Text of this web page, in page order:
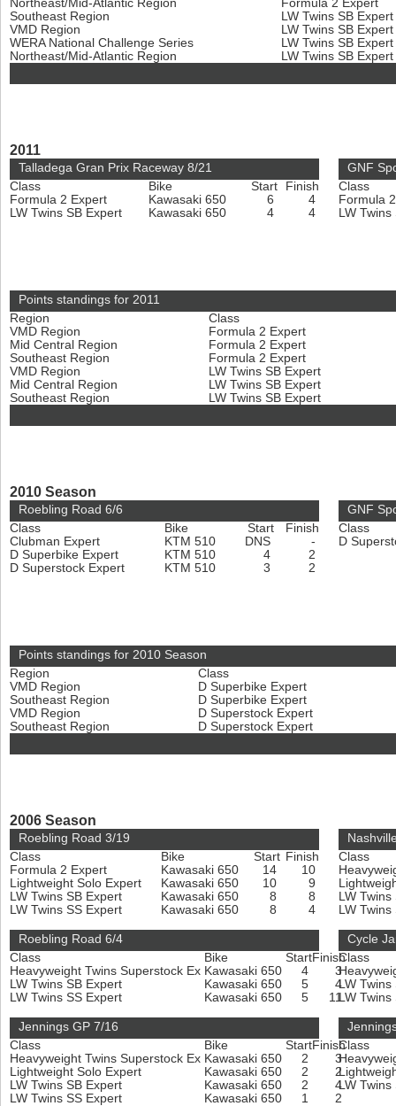
Northeast/Mid-Atlantic Region
Formula 2 Expert
Southeast Region
LW Twins SB Expert
VMD Region
LW Twins SB Expert
WERA National Challenge Series
LW Twins SB Expert
Northeast/Mid-Atlantic Region
LW Twins SB Expert
2011
Talladega Gran Prix Raceway 8/21
Class
Bike Start
Finish
Formula 2 Expert
Kawasaki 650 6
4
LW Twins SB Expert
Kawasaki 650 4 4
GNF
Class
Formula
LW
Points standings for 2011
Region
Class
VMD Region
Formula 2 Expert
Mid Central Region
Formula 2 Expert
Southeast Region
Formula 2 Expert
VMD Region
LW Twins SB Expert
Mid Central Region
LW Twins SB Expert
Southeast Region
LW Twins SB Expert
2010 Season
Roebling Road 6/6
Class
Bike Start
Finish
Clubman Expert
KTM 510 DNS
-
D Superbike Expert
KTM 510 4
2
D Superstock Expert
KTM 510 3 2
GNF
Class
D
Points standings for 2010 Season
Region
Class
VMD Region
D Superbike Expert
Southeast Region
D Superbike Expert
VMD Region
D Superstock Expert
Southeast Region
D Superstock Expert
2006 Season
Roebling Road 3/19
Class
Bike Start Finish
Formula 2 Expert
Kawasaki 650 14
10
Lightweight Solo Expert
Kawasaki 650 10
9
LW Twins SB Expert
Kawasaki 650 8
8
LW Twins SS Expert
Kawasaki 650 8 4
Class
LW
LW
Roebling Road 6/4
Class
Bike StartFinish
Heavyweight Twins Superstock Ex Kawasaki 650 4
3
LW Twins SB Expert
Kawasaki 650 5
4
LW Twins SS Expert
Kawasaki 650 5 11
Cycle
Class
LW
LW
Jennings GP 7/16
Class
Bike StartFinish
Heavyweight Twins Superstock Ex Kawasaki 650 2
3
Lightweight Solo Expert
Kawasaki 650 2
2
LW Twins SB Expert
Kawasaki 650 2
4
LW Twins SS Expert
Kawasaki 650 1 2
Class
LW